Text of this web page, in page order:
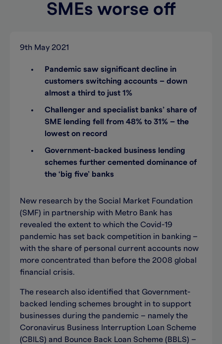
SMEs worse off
9th May 2021
Pandemic saw significant decline in
customers switching accounts – down
almost a third to just 1%
Challenger and specialist banks’ share of
SME lending fell from 48% to 31% – the
lowest on record
Government-backed business lending
schemes further cemented dominance of
the ‘big five’ banks
New research by the Social Market Foundation
(SMF) in partnership with Metro Bank has
revealed the extent to which the Covid-19
pandemic has set back competition in banking –
with the share of personal current accounts now
more concentrated than before the 2008 global
financial crisis.
The research also identified that Government-
backed lending schemes brought in to support
businesses during the pandemic – namely the
Coronavirus Business Interruption Loan Scheme
(CBILS) and Bounce Back Loan Scheme (BBLS) –